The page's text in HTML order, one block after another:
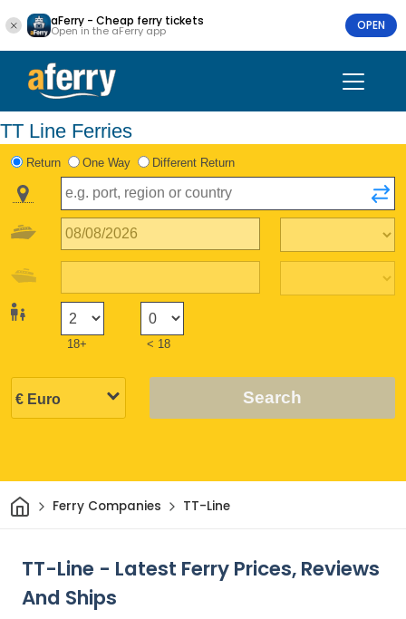
aFerry - Cheap ferry tickets
Open in the aFerry app OPEN
TT Line Ferries
Return One Way Different Return
18+ < 18
Search
HomeFerry Companies TT-Line
TT-Line - Latest Ferry Prices, Reviews
And Ships